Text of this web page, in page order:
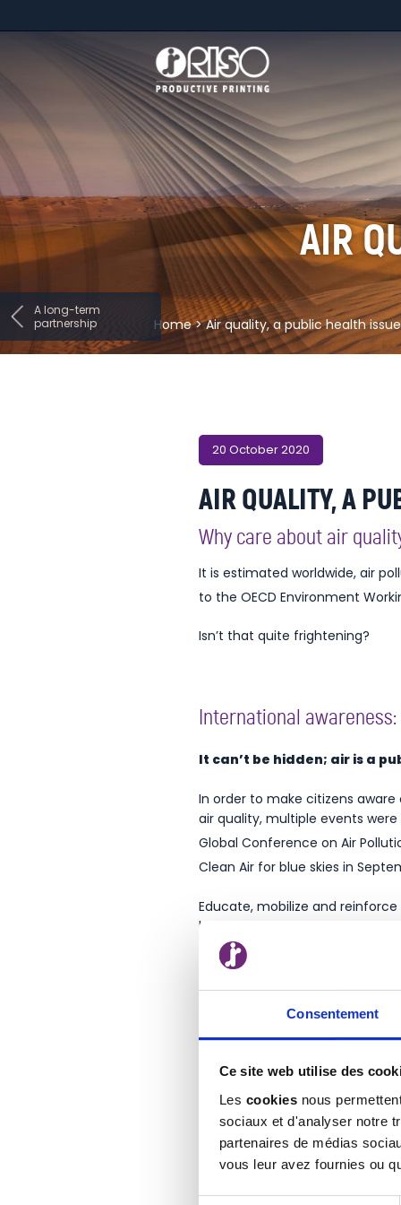
Consentement
Ce site web utilise des
Les cookies nous
sociaux et d'analyser notre
partenaires de médias
vous leur avez fournies ou
AIR
Home>Air quality, a public health
A long-term
partnership
20 October 2020
AIR QUALITY, A
Why care about air
It is estimated worldwide, air
to the OECD Environment
Isn’t that quite frightening?
International
It can’t be hidden; air is a
In order to make citizens
air quality, multiple events
Global Conference on Air
Clean Air for blue skies in
Educate, mobilize and
behind all this.
Every year, more projects are
environment smart